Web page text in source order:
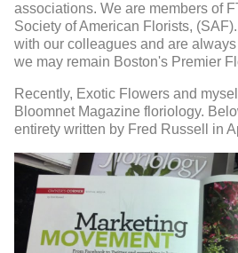
associations. We are members of
Society of American Florists,
with our colleagues and are
we may remain Boston's Premier
Recently, Exotic Flowers and
Bloomnet Magazine floriology.
entirety written by Fred Russell in